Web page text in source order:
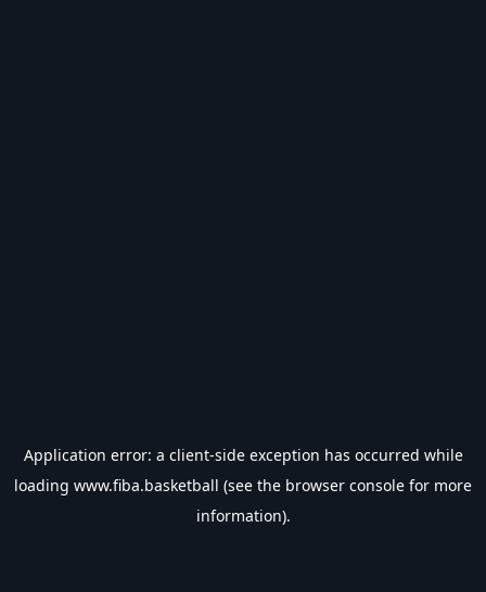
Application error: a client-side exception has occurred while
loading www.fiba.basketball (see the browser console for more
information).